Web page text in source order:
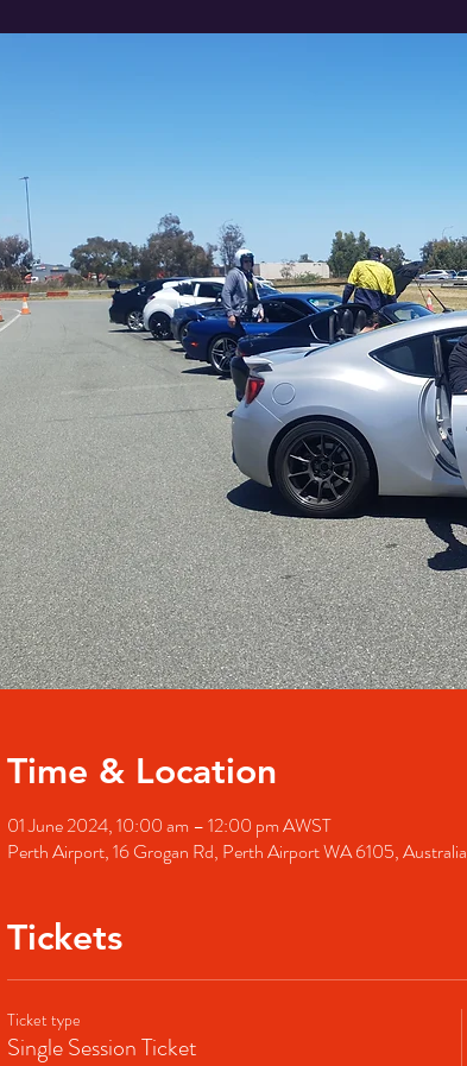
Time & Location
01 June 2024, 10:00 am – 12:00 pm AWST
Perth Airport, 16 Grogan Rd, Perth Airport WA 6105, Australia
Tickets
Ticket type
Single Session Ticket